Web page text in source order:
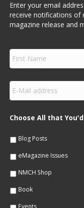
Enter your email
receive notifications of
magazine release and
F
r
s
N
m
e
E
m
a
lChoose All that
Blog Posts
eMagazine Issues
NMCH Shop
Book
Events